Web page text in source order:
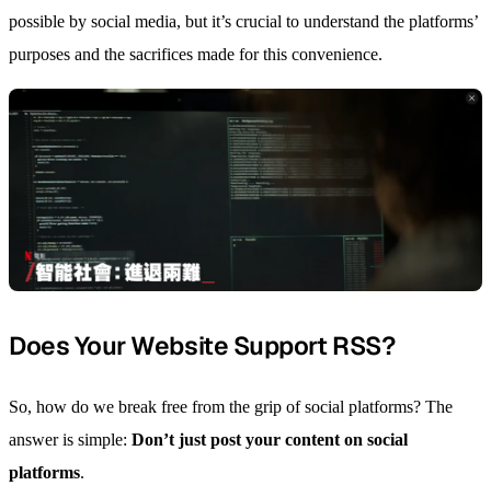
possible by social media, but it’s crucial to understand the platforms’
purposes and the sacrifices made for this convenience.
Does Your Website Support RSS?
So, how do we break free from the grip of social platforms? The
answer is simple: Don’t just post your content on social
platforms.